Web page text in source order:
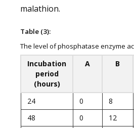
malathion.
Table (3):
The level of phosphatase enzyme
Incubation
period
(hours)
A B
24 0 8
48
0 12